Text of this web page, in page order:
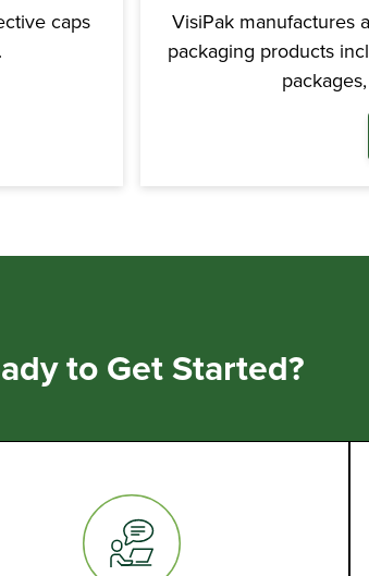
caps
VisiPak manufactures
packaging products
to Get Started?